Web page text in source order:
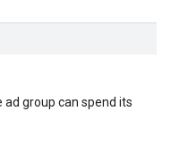
group can spend its